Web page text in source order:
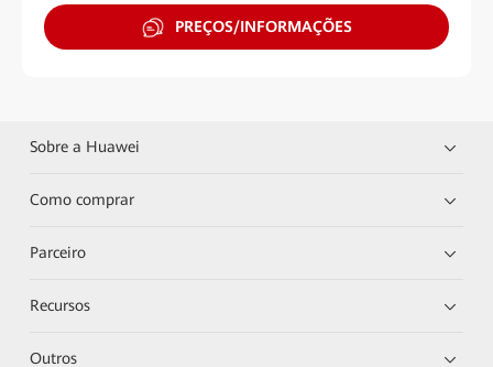
PREÇOS/INFORMAÇÕES
Sobre a Huawei
Como comprar
Parceiro
Recursos
Outros